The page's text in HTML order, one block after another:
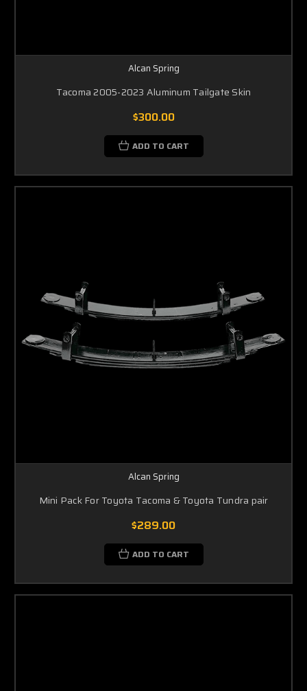
Alcan Spring
Tacoma 2005-2023 Aluminum Tailgate Skin
$300.00
ADD TO CART
Alcan Spring
Mini Pack For Toyota Tacoma & Toyota Tundra pair
$289.00
ADD TO CART